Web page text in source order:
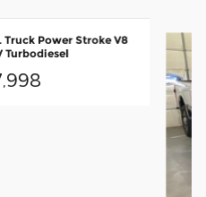
Truck Power Stroke V8
Turbodiesel